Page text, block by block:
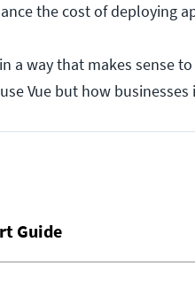
the cost of deploying
a way that makes sense
Vue but how
Guide